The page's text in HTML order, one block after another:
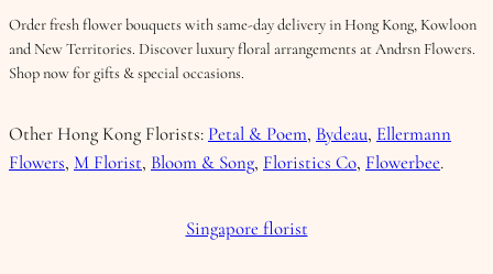
Order fresh flower bouquets with same-day delivery in Hong Kong, Kowloon
and New Territories. Discover luxury floral arrangements at Andrsn Flowers.
Shop now for gifts & special occasions.
Other Hong Kong Florists: Petal & Poem, Bydeau, Ellermann
Flowers, M Florist, Bloom & Song, Floristics Co, Flowerbee.
Singapore florist